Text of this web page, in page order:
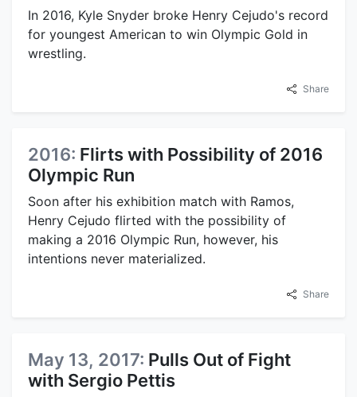
In 2016, Kyle Snyder broke Henry Cejudo's record
for youngest American to win Olympic Gold in
wrestling.
Share
2016: Flirts with Possibility of 2016
Olympic Run
Soon after his exhibition match with Ramos,
Henry Cejudo flirted with the possibility of
making a 2016 Olympic Run, however, his
intentions never materialized.
Share
May 13, 2017: Pulls Out of Fight
with Sergio Pettis